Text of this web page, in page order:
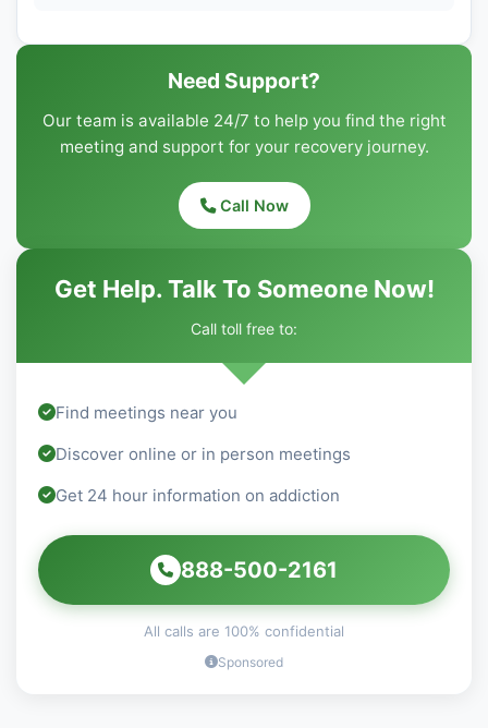
Need Support?
Our team is available 24/7 to help you find the right
meeting and support for your recovery journey.
Call Now
Get Help. Talk To Someone Now!
Call toll free to:
Find meetings near you
Discover online or in person meetings
Get 24 hour information on addiction
888-500-2161
All calls are 100% confidential
Sponsored